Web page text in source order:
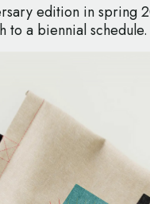
edition in spring
to a biennial schedule.